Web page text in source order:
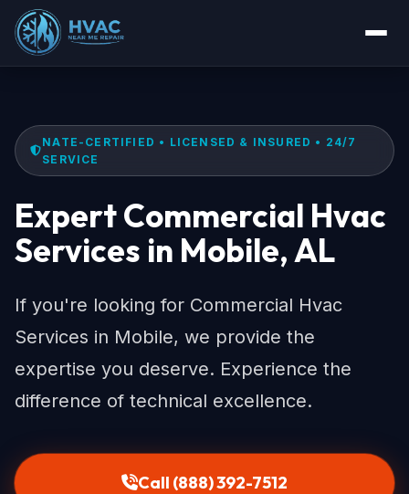
NATE-CERTIFIED • LICENSED & INSURED • 24/7
SERVICE
Expert Commercial Hvac
Services in Mobile, AL
If you're looking for Commercial Hvac
Services in Mobile, we provide the
expertise you deserve. Experience the
difference of technical excellence.
Call (888) 392-7512